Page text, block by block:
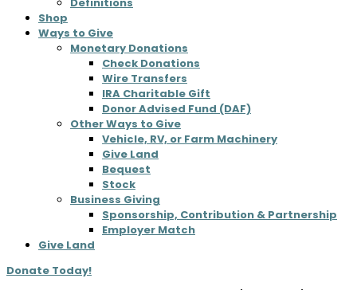
Shop
Ways to Give
Monetary Donations
Check Donations
Wire Transfers
IRA Charitable Gift
Donor Advised Fund (DAF)
Other Ways to Give
Vehicle, RV, or Farm Machinery
Give Land
Bequest
Stock
Business Giving
Sponsorship, Contribution & Partnership
Employer Match
Give Land
Donate Today!